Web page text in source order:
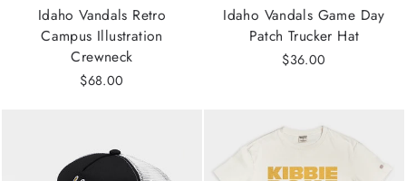
Idaho Vandals Retro
Campus Illustration
Crewneck
$68.00
Idaho Vandals Game Day
Patch Trucker Hat
$36.00